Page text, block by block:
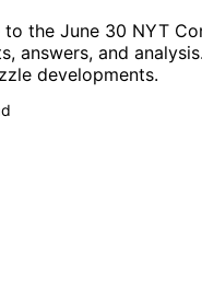
the June 30 NYT
answers, and
developments.